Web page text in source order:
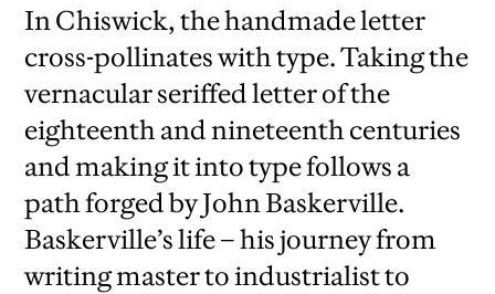
In Chiswick, the handmade letter
cross-pollinates with type. Taking the
vernacular seriffed letter of the
eighteenth and nineteenth centuries
and making it into type follows a
path forged by John Baskerville.
Baskerville’s life – his journey from
writing master to industrialist to